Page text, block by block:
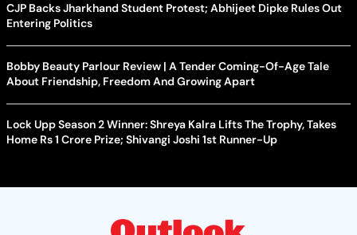
CJP Backs Jharkhand Student Protest; Abhijeet Dipke Rules Out
Entering Politics
Bobby Beauty Parlour Review | A Tender Coming-Of-Age Tale
About Friendship, Freedom And Growing Apart
Lock Upp Season 2 Winner: Shreya Kalra Lifts The Trophy, Takes
Home Rs 1 Crore Prize; Shivangi Joshi 1st Runner-Up